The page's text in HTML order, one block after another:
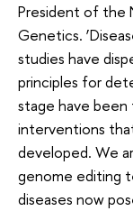
President of the
Genetics.
studies have
principles for
stage have
interventions
developed. We
genome editing
diseases now